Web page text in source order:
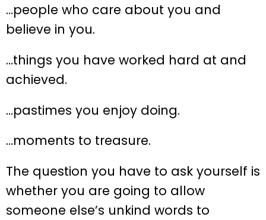
…people who care about you and
believe in you.
…things you have worked hard at and
achieved.
…pastimes you enjoy doing.
…moments to treasure.
The question you have to ask yourself is
whether you are going to allow
someone else’s unkind words to